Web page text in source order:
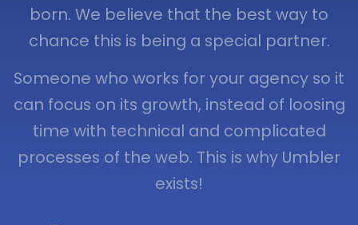
born. We believe that the best way to
chance this is being a special partner.
Someone who works for your agency so it
can focus on its growth, instead of loosing
time with technical and complicated
processes of the web. This is why Umbler
exists!